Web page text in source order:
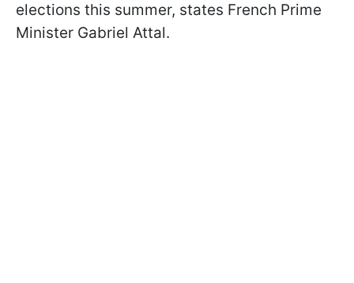
elections this summer, states French Prime
Minister Gabriel Attal.